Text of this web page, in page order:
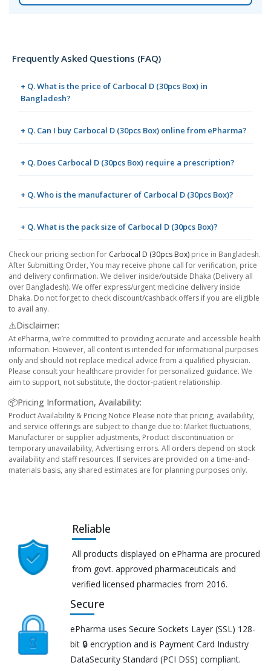
Frequently Asked Questions (FAQ)
+ Q. What is the price of Carbocal D (30pcs Box) in
Bangladesh?
+ Q. Can I buy Carbocal D (30pcs Box) online from ePharma?
+ Q. Does Carbocal D (30pcs Box) require a prescription?
+ Q. Who is the manufacturer of Carbocal D (30pcs Box)?
+ Q. What is the pack size of Carbocal D (30pcs Box)?
Check our pricing section for Carbocal D (30pcs Box) price in Bangladesh.
After Submitting Order, You may receive phone call for verification, price
and delivery confirmation. We deliver inside/outside Dhaka (Delivery all
over Bangladesh). We offer express/urgent medicine delivery inside
Dhaka. Do not forget to check discount/cashback offers if you are eligible
to avail any.
⚠️Disclaimer:
At ePharma, we’re committed to providing accurate and accessible health
information. However, all content is intended for informational purposes
only and should not replace medical advice from a qualified physician.
Please consult your healthcare provider for personalized guidance. We
aim to support, not substitute, the doctor-patient relationship.
📦Pricing Information, Availability:
Product Availability & Pricing Notice Please note that pricing, availability,
and service offerings are subject to change due to: Market fluctuations,
Manufacturer or supplier adjustments, Product discontinuation or
temporary unavailability, Advertising errors. All orders depend on stock
availability and staff resources. If services are provided on a time-and-
materials basis, any shared estimates are for planning purposes only.
Reliable
All products displayed on ePharma are procured
from govt. approved pharmaceuticals and
verified licensed pharmacies from 2016.
Secure
ePharma uses Secure Sockets Layer (SSL) 128-
bit 🔒 encryption and is Payment Card Industry
DataSecurity Standard (PCI DSS) compliant.